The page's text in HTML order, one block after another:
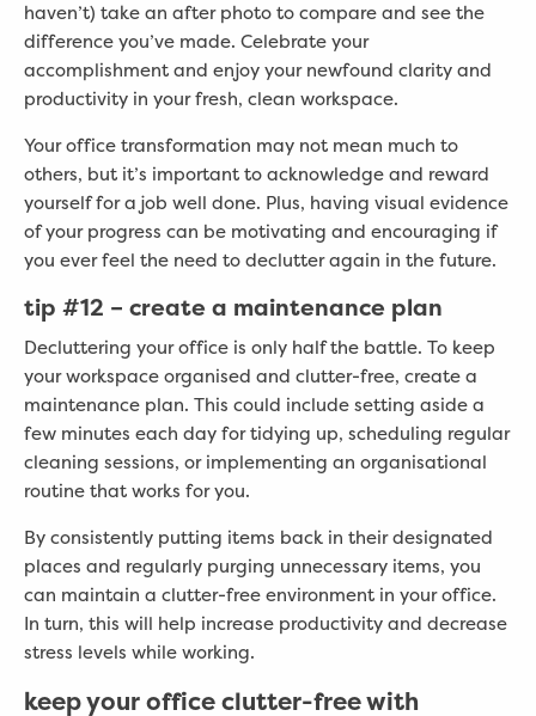
haven’t) take an after photo to compare and see the
difference you’ve made. Celebrate your
accomplishment and enjoy your newfound clarity and
productivity in your fresh, clean workspace.
Your office transformation may not mean much to
others, but it’s important to acknowledge and reward
yourself for a job well done. Plus, having visual evidence
of your progress can be motivating and encouraging if
you ever feel the need to declutter again in the future.
tip #12 – create a maintenance plan
Decluttering your office is only half the battle. To keep
your workspace organised and clutter-free, create a
maintenance plan. This could include setting aside a
few minutes each day for tidying up, scheduling regular
cleaning sessions, or implementing an organisational
routine that works for you.
By consistently putting items back in their designated
places and regularly purging unnecessary items, you
can maintain a clutter-free environment in your office.
In turn, this will help increase productivity and decrease
stress levels while working.
keep your office clutter-free with